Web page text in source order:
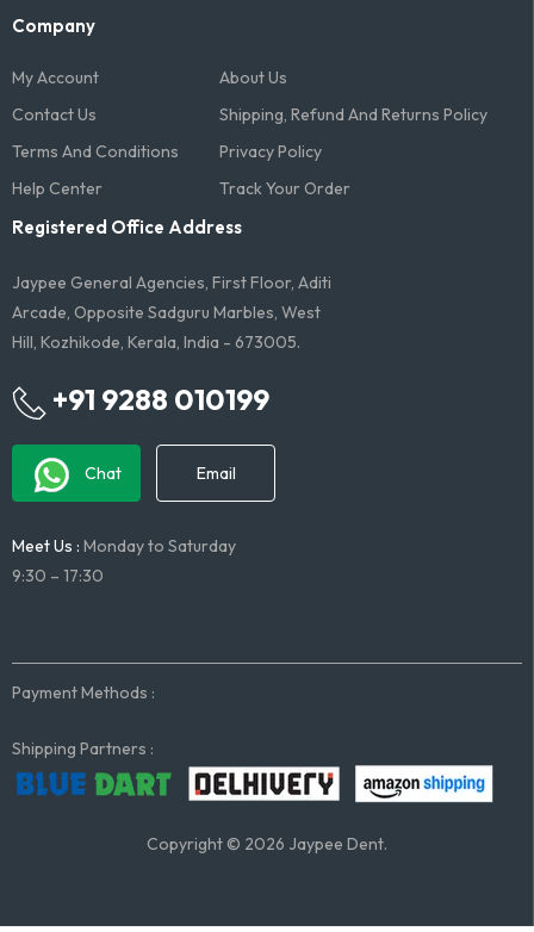
Company
My Account
About Us
Contact Us
Shipping, Refund And Returns Policy
Terms And Conditions​
Privacy Policy
Help Center
Track Your Order
Registered Office Address
Jaypee General Agencies, First Floor, Aditi
Arcade, Opposite Sadguru Marbles, West
Hill, Kozhikode, Kerala, India - 673005.
+91 9288 010199
Chat Email
Meet Us : Monday to Saturday
9:30 – 17:30
Payment Methods :
Shipping Partners :
Copyright © 2026 Jaypee Dent.